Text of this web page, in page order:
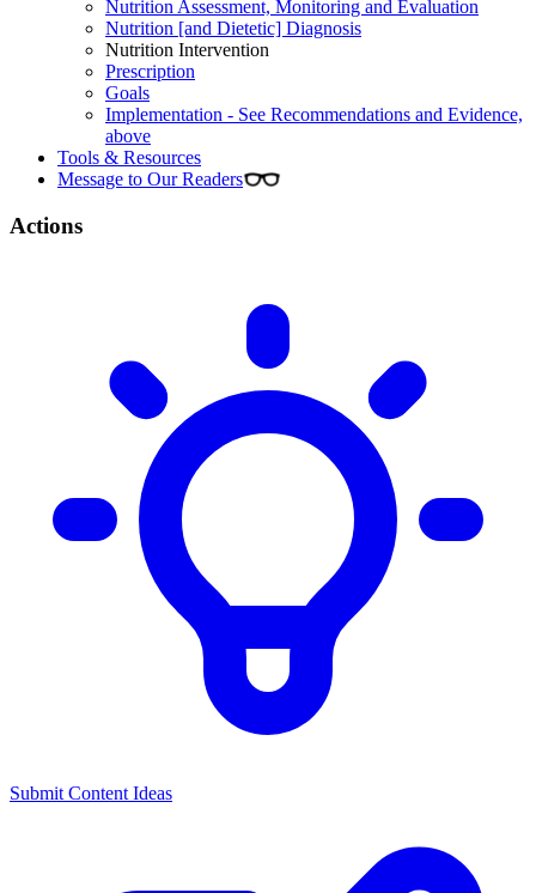
Nutrition Assessment, Monitoring and Evaluation
Nutrition [and Dietetic] Diagnosis
Nutrition Intervention
Prescription
Goals
Implementation - See Recommendations and Evidence,
above
Tools & Resources
Message to Our Readers
Actions
Submit Content Ideas